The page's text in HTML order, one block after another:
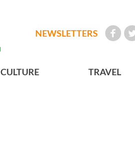
NEWSLETTERS
CULTURE TRAVEL